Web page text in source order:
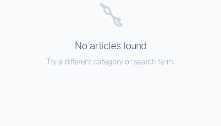
No articles found
Try a different category or search term.